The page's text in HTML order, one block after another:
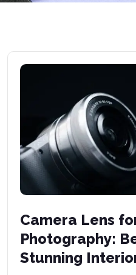
Camera Lens
Photography:
Stunning